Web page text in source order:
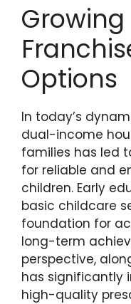
Options
In today’s
dual-income
families has led
for reliable and
children. Early
basic childcare
foundation for
long-term
perspective,
has significantly
high-quality